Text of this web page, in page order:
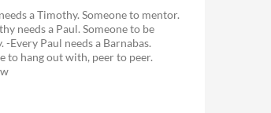
a Timothy. Someone to mentor.
needs a Paul. Someone to be
-Every Paul needs a Barnabas.
to hang out with, peer to peer.